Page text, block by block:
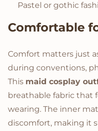
Pastel or gothic
Comfortable
Comfort matters just
during conventions,
This maid cosplay
breathable fabric that
wearing. The inner
discomfort, making it